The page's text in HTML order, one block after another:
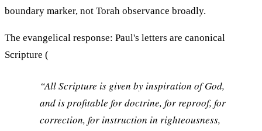
boundary marker, not Torah observance broadly.
The evangelical response: Paul's letters are canonical
Scripture (
“All Scripture is given by inspiration of God,
and is profitable for doctrine, for reproof, for
correction, for instruction in righteousness,